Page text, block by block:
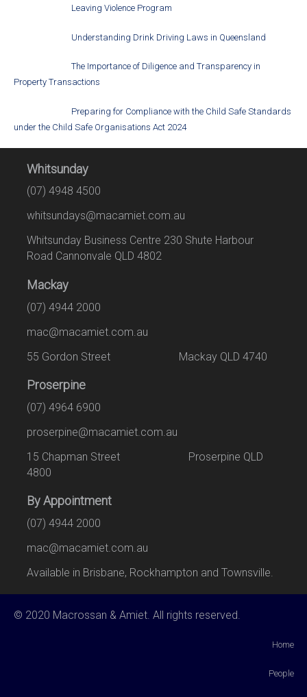
Leaving Violence Program
Understanding Drink Driving Laws in Queensland
The Importance of Diligence and Transparency in
Property Transactions
Preparing for Compliance with the Child Safe Standards
under the Child Safe Organisations Act 2024
Whitsunday
(07) 4948 4500
whitsundays@macamiet.com.au
Whitsunday Business Centre 230 Shute Harbour
Road Cannonvale QLD 4802
Mackay
(07) 4944 2000
mac@macamiet.com.au
55 Gordon Street Mackay QLD 4740
Proserpine
(07) 4964 6900
proserpine@macamiet.com.au
15 Chapman Street Proserpine QLD
4800
By Appointment
(07) 4944 2000
mac@macamiet.com.au
Available in Brisbane, Rockhampton and Townsville.
© 2020 Macrossan & Amiet. All rights reserved.
Home
People